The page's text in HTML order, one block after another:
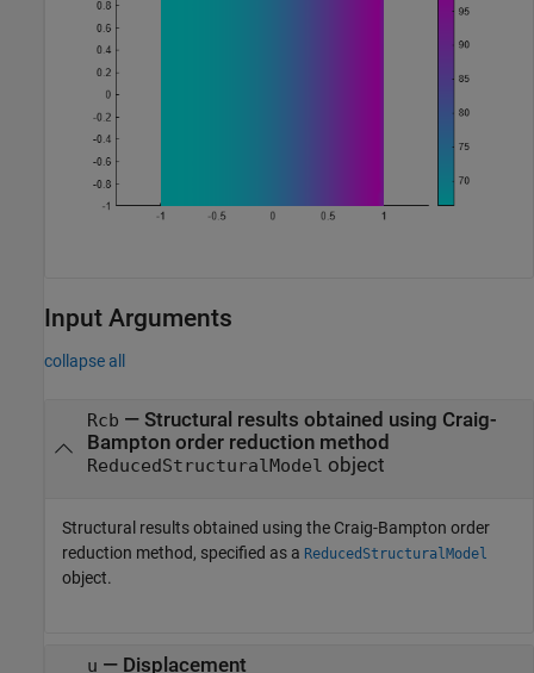
Input Arguments
collapse all
Rcb — Structural results obtained using Craig-
Bampton order reduction method
ReducedStructuralModel object
Structural results obtained using the Craig-Bampton order
reduction method, specified as a ReducedStructuralModel
object.
u — Displacement